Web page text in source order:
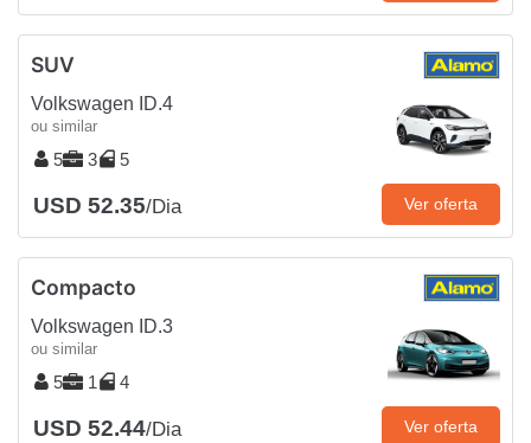
SUV
Volkswagen ID.4
ou similar
5 3 5
USD 52.35/Dia Ver oferta
Compacto
Volkswagen ID.3
ou similar
5 1 4
USD 52.44/Dia Ver oferta